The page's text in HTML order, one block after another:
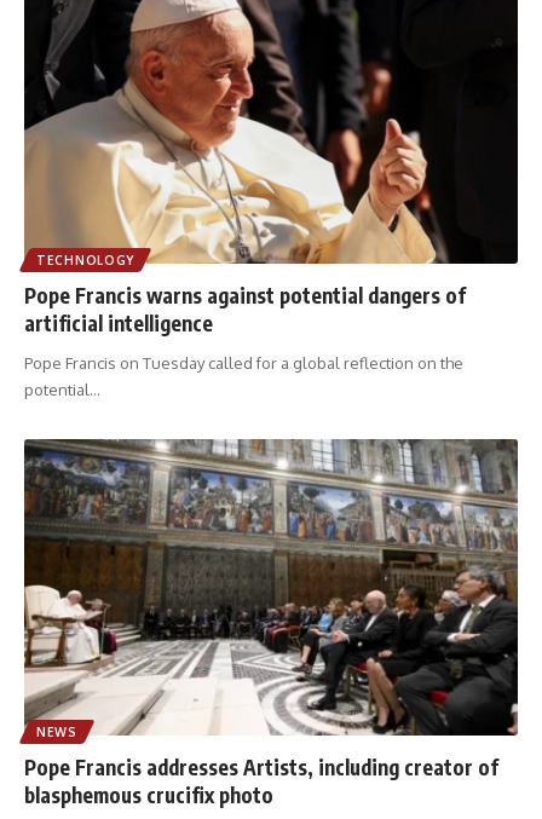
TECHNOLOGY
Pope Francis warns against potential dangers of
artificial intelligence
Pope Francis on Tuesday called for a global reflection on the
potential…
NEWS
Pope Francis addresses Artists, including creator of
blasphemous crucifix photo